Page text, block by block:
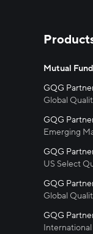
Mutual
Global
Emerging
US Select
Global